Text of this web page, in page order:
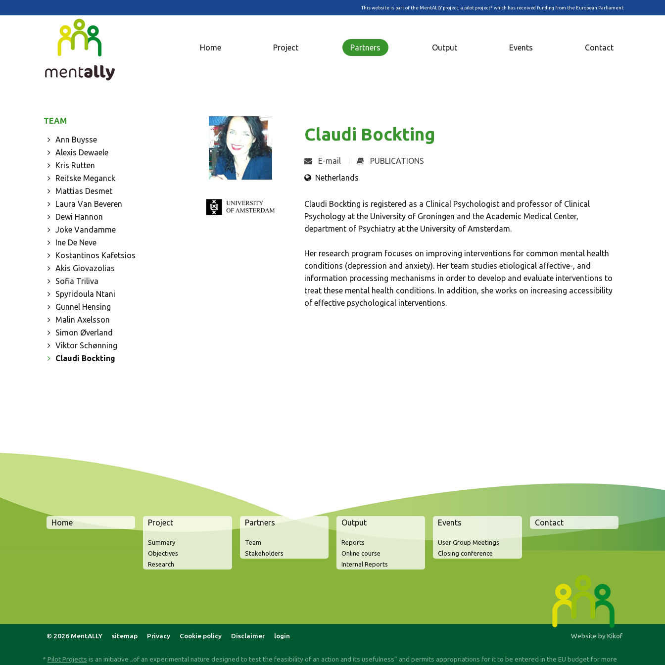
This website is part of the MentALLY project, a pilot project* which has received funding from the European Parliament.
Home Project Partners Output Events Contact
TEAM
Ann Buysse
Alexis Dewaele
Kris Rutten
Reitske Meganck
Mattias Desmet
Laura Van Beveren
Dewi Hannon
Joke Vandamme
Ine De Neve
Kostantinos Kafetsios
Akis Giovazolias
Sofia Triliva
Spyridoula Ntani
Gunnel Hensing
Malin Axelsson
Simon Øverland
Viktor Schønning
Claudi Bockting
Claudi Bockting
E-mail
PUBLICATIONS
Netherlands
Claudi Bockting is registered as a Clinical Psychologist and professor of Clinical
Psychology at the University of Groningen and the Academic Medical Center,
department of Psychiatry at the University of Amsterdam.
Her research program focuses on improving interventions for common mental health
conditions (depression and anxiety). Her team studies etiological affective-, and
information processing mechanisms in order to develop and evaluate interventions to
treat these mental health conditions. In addition, she works on increasing accessibility
of effective psychological interventions.
Home Project
Summary
Objectives
Research
Partners
Team
Stakeholders
Output
Reports
Online course
Internal Reports
Events
User Group Meetings
Closing conference
Contact
© 2026 MentALLY sitemap Privacy Cookie policy Disclaimer login Website by Kikof
* Pilot Projects is an initiative „of an experimental nature designed to test the feasibility of an action and its usefulness“ and permits appropriations for it to be entered in the EU budget for more